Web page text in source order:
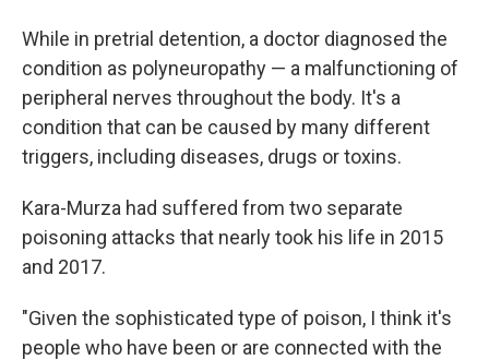
While in pretrial detention, a doctor diagnosed the
condition as polyneuropathy — a malfunctioning of
peripheral nerves throughout the body. It's a
condition that can be caused by many different
triggers, including diseases, drugs or toxins.
Kara-Murza had suffered from two separate
poisoning attacks that nearly took his life in 2015
and 2017.
"Given the sophisticated type of poison, I think it's
people who have been or are connected with the